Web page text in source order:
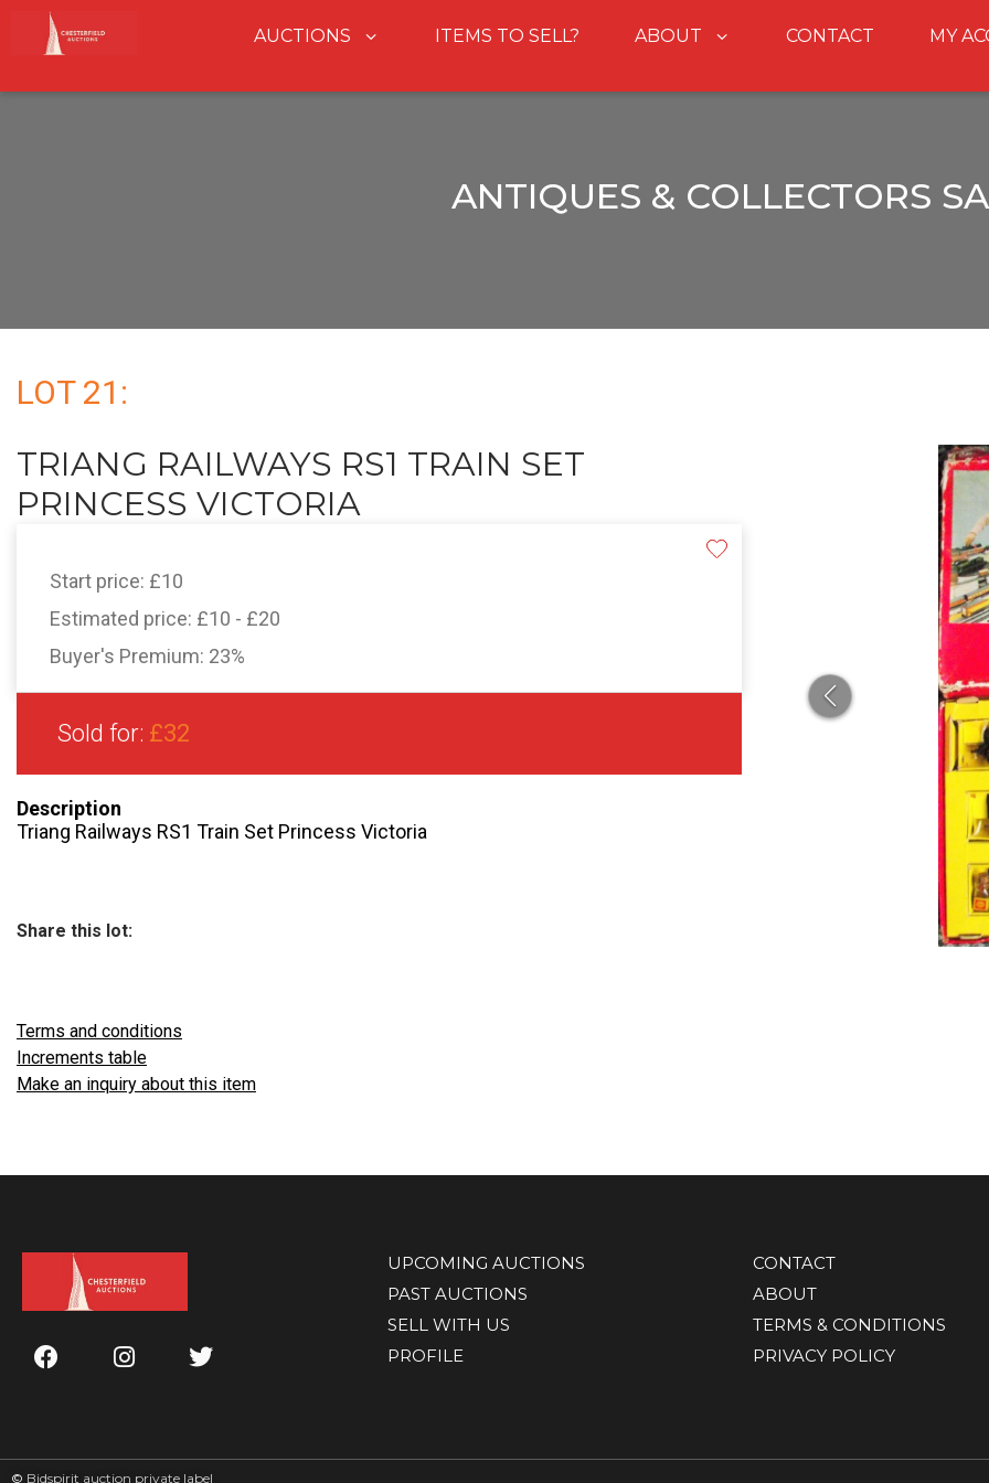
AUCTIONS ITEMS TO SELL? ABOUT CONTACT MY
ANTIQUES & COLLECTORS
LOT 21:
TRIANG RAILWAYS RS1 TRAIN SET
PRINCESS VICTORIA
Start price: £10
Estimated price: £10 - £20
Buyer's Premium: 23%
Sold for: £32
Description
Triang Railways RS1 Train Set Princess Victoria
Share this lot:
Terms and conditions
Increments table
Make an inquiry about this item
UPCOMING AUCTIONS
PAST AUCTIONS
SELL WITH US
PROFILE
CONTACT
ABOUT
TERMS & CONDITIONS
PRIVACY POLICY
© Bidspirit auction private label